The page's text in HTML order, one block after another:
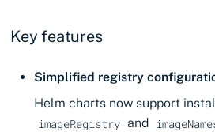
Key features
Simplified registry
Helm charts now support
imageRegistry and